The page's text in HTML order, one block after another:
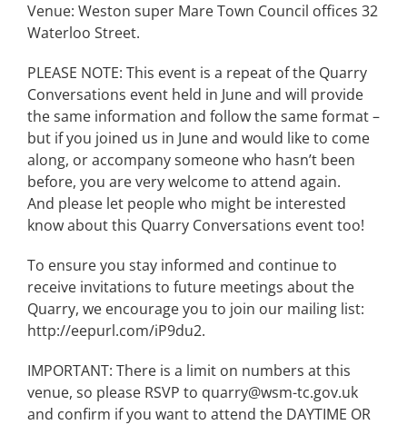
Venue: Weston super Mare Town Council offices 32
Waterloo Street.
PLEASE NOTE: This event is a repeat of the Quarry
Conversations event held in June and will provide
the same information and follow the same format –
but if you joined us in June and would like to come
along, or accompany someone who hasn’t been
before, you are very welcome to attend again.
And please let people who might be interested
know about this Quarry Conversations event too!
To ensure you stay informed and continue to
receive invitations to future meetings about the
Quarry, we encourage you to join our mailing list:
http://eepurl.com/iP9du2.
IMPORTANT: There is a limit on numbers at this
venue, so please RSVP to quarry@wsm-tc.gov.uk
and confirm if you want to attend the DAYTIME OR